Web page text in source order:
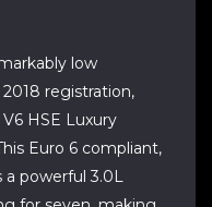
low
registration,
HSE Luxury
Euro 6 compliant,
powerful 3.0L